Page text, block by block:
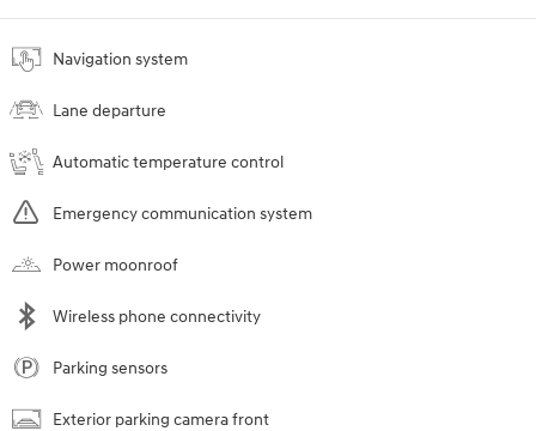
Navigation system
Lane departure
Automatic temperature control
Emergency communication system
Power moonroof
Wireless phone connectivity
Parking sensors
Exterior parking camera front